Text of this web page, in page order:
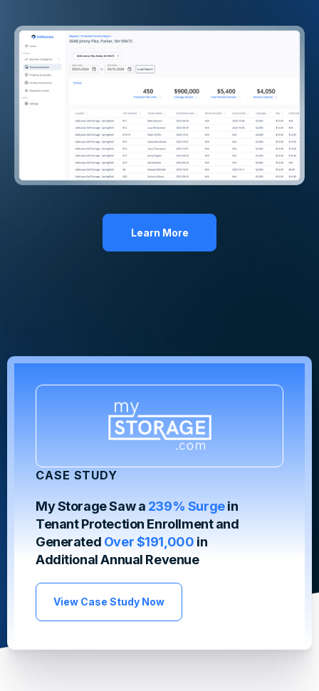
Learn More
CASE STUDY
My Storage Saw a 239% Surgein
Tenant Protection Enrollment and
Generated Over $191,000 in
Additional Annual Revenue
View Case Study Now